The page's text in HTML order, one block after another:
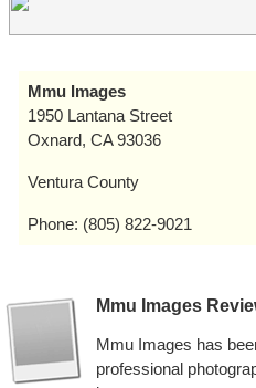
Mmu Images
1950 Lantana Street
Oxnard, CA 93036
Ventura County
Phone: (805) 822-9021
Mmu Images
Mmu Images has
professional